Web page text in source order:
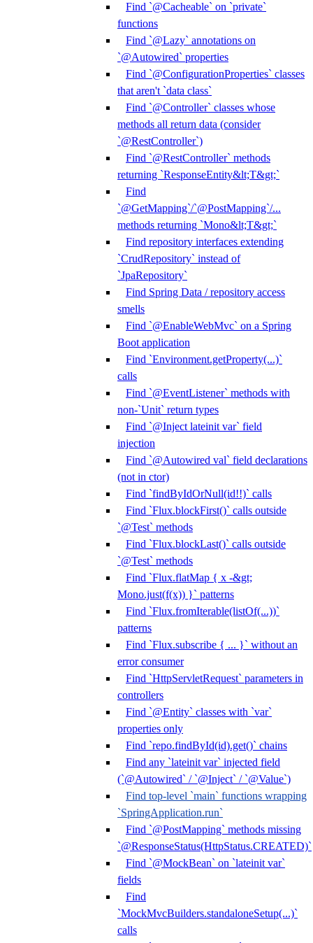
Find `@Cacheable` on `private`
functions
Find `@Lazy` annotations on
`@Autowired` properties
Find `@ConfigurationProperties` classes
that aren't `data class`
Find `@Controller` classes whose
methods all return data (consider
`@RestController`)
Find `@RestController` methods
returning `ResponseEntity&lt;T&gt;`
Find
`@GetMapping`/`@PostMapping`/...
methods returning `Mono&lt;T&gt;`
Find repository interfaces extending
`CrudRepository` instead of
`JpaRepository`
Find Spring Data / repository access
smells
Find `@EnableWebMvc` on a Spring
Boot application
Find `Environment.getProperty(...)`
calls
Find `@EventListener` methods with
non-`Unit` return types
Find `@Inject lateinit var` field
injection
Find `@Autowired val` field declarations
(not in ctor)
Find `findByIdOrNull(id!!)` calls
Find `Flux.blockFirst()` calls outside
`@Test` methods
Find `Flux.blockLast()` calls outside
`@Test` methods
Find `Flux.flatMap { x -&gt;
Mono.just(f(x)) }` patterns
Find `Flux.fromIterable(listOf(...))`
patterns
Find `Flux.subscribe { ... }` without an
error consumer
Find `HttpServletRequest` parameters in
controllers
Find `@Entity` classes with `var`
properties only
Find `repo.findById(id).get()` chains
Find any `lateinit var` injected field
(`@Autowired` / `@Inject` / `@Value`)
Find top-level `main` functions wrapping
`SpringApplication.run`
Find `@PostMapping` methods missing
`@ResponseStatus(HttpStatus.CREATED)`
Find `@MockBean` on `lateinit var`
fields
Find
`MockMvcBuilders.standaloneSetup(...)`
calls